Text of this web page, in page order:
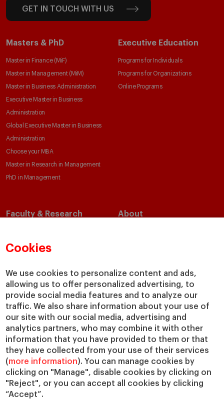
Cookies
We use cookies to personalize content and ads,
allowing us to offer personalized advertising, to
provide social media features and to analyze our
traffic. We also share information about your use of
our site with our social media, advertising and
analytics partners, who may combine it with other
information that you have provided to them or that
they have collected from your use of their services
(more information). You can manage cookies by
clicking on "Manage", disable cookies by clicking on
"Reject", or you can accept all cookies by clicking
“Accept”.
GET IN TOUCH WITH US
Masters & PhD
Master in Finance (MiF)
Master in Management (MiM)
Master in Business Administration
Executive Master in Business
Administration
Global Executive Master in Business
Administration
Choose your MBA
Master in Research in Management
PhD in Management
Executive Education
Programs for Individuals
Programs for Organizations
Online Programs
Faculty & Research
Academic Departments
Chairs
IESE Insight
IESE Publishing
About
Our Impact
Giving to IESE
Services
Chaplaincy
Compliance Channel
IESE Shop
Library
Loans and Scholarships
Jobs @IESE